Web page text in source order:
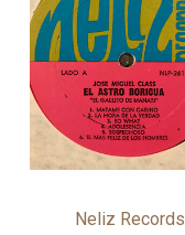
Neliz Records